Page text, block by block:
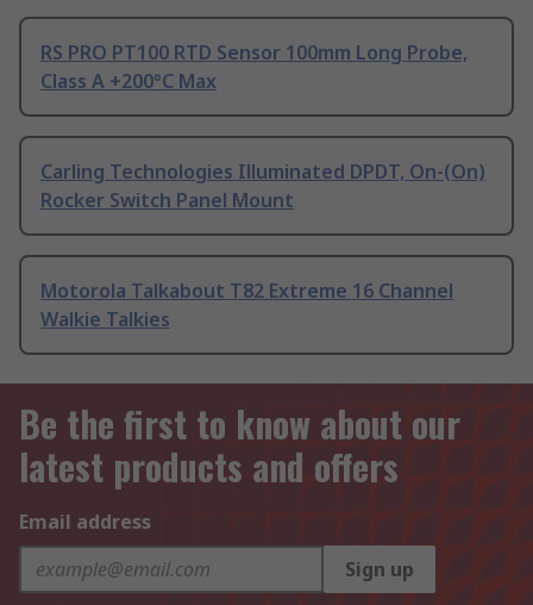
RS PRO PT100 RTD Sensor 100mm Long Probe,
Class A +200°C Max
Carling Technologies Illuminated DPDT, On-(On)
Rocker Switch Panel Mount
Motorola Talkabout T82 Extreme 16 Channel
Walkie Talkies
Be the first to know about our
latest products and offers
Email address
Sign up